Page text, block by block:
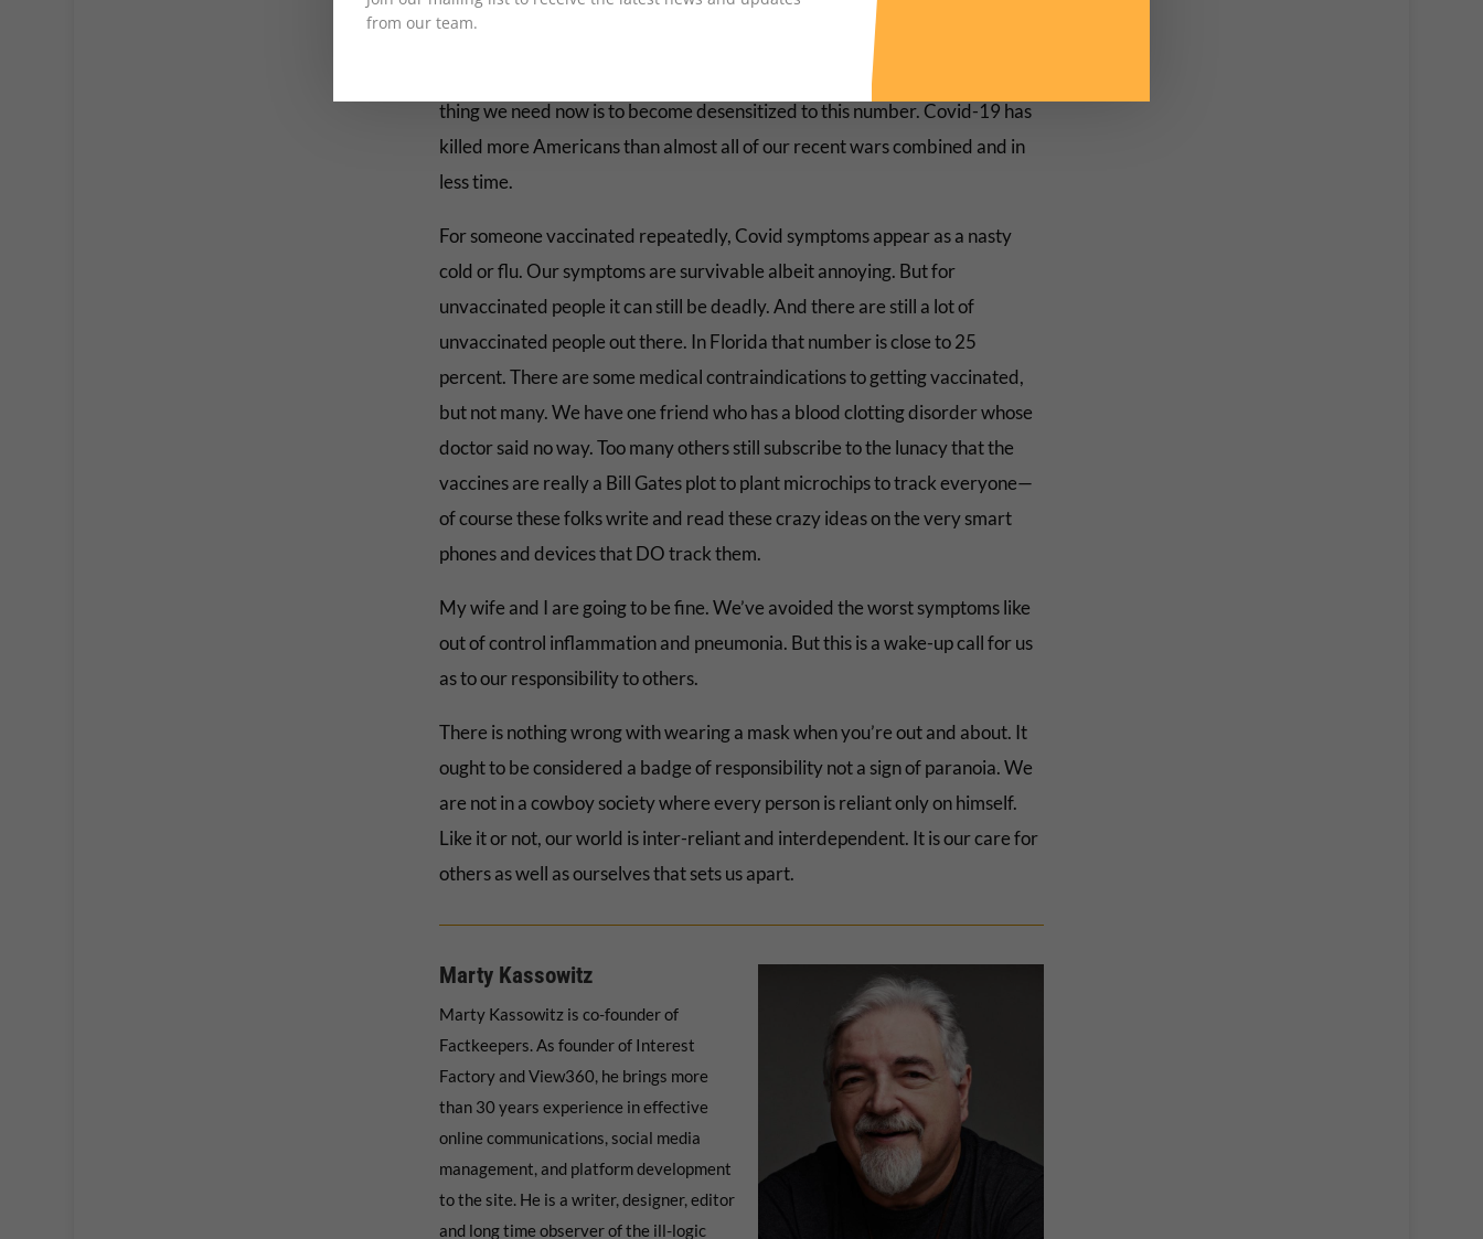
done at home and are not any agency’s radar.
The Covid-19 pandemic has killed over 1 million Americas to date. The last
thing we need now is to become desensitized to this number. Covid-19 has
killed more Americans than almost all of our recent wars combined and in
less time.
For someone vaccinated repeatedly, Covid symptoms appear as a nasty
cold or flu. Our symptoms are survivable albeit annoying. But for
unvaccinated people it can still be deadly. And there are still a lot of
unvaccinated people out there. In Florida that number is close to 25
percent. There are some medical contraindications to getting vaccinated,
but not many. We have one friend who has a blood clotting disorder whose
doctor said no way. Too many others still subscribe to the lunacy that the
vaccines are really a Bill Gates plot to plant microchips to track everyone—
of course these folks write and read these crazy ideas on the very smart
phones and devices that DO track them.
My wife and I are going to be fine. We’ve avoided the worst symptoms like
out of control inflammation and pneumonia. But this is a wake-up call for us
as to our responsibility to others.
There is nothing wrong with wearing a mask when you’re out and about. It
ought to be considered a badge of responsibility not a sign of paranoia. We
are not in a cowboy society where every person is reliant only on himself.
Like it or not, our world is inter-reliant and interdependent. It is our care for
others as well as ourselves that sets us apart.
Marty Kassowitz
Marty Kassowitz is co-founder of
Factkeepers. As founder of Interest
Factory and View360, he brings more
than 30 years experience in effective
online communications, social media
management, and platform development
to the site. He is a writer, designer, editor
and long time observer of the ill-logic
from our team.